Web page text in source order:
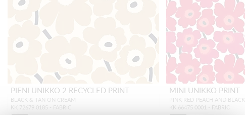
PIENI UNIKKO 2 RECYCLED PRINT
BLACK & TAN ON CREAM
KK 72679 0185 - FABRIC
MINI UNIKKO PRINT
PINK RED PEACH AND BLACK
KK 66475 0001 - FABRIC